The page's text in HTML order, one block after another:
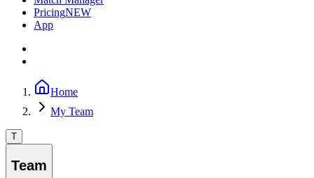
PricingNEW
App
Home
My Team
T
Team